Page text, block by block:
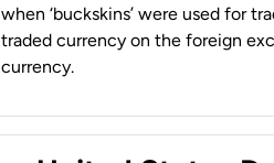
when ‘buckskins’ were used for
traded currency on the foreign
currency.